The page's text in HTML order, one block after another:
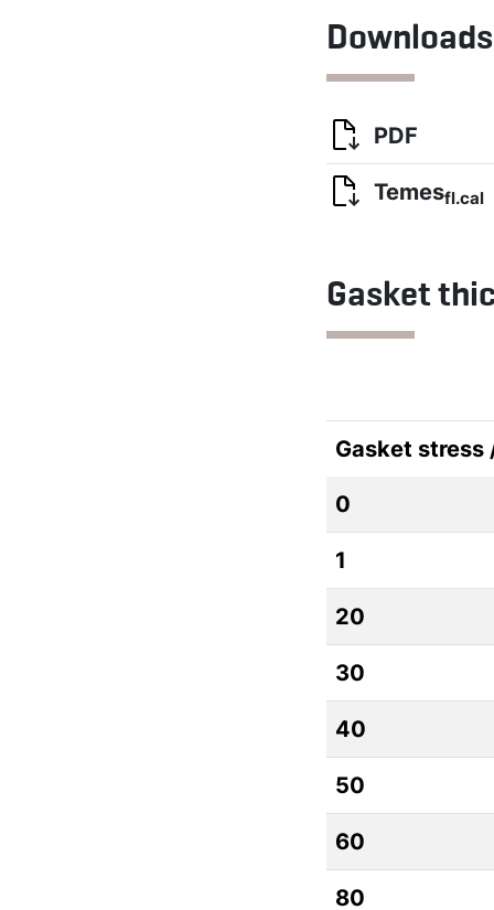
Downloads
PDF
Temesfl.cal
Gasket
Gasket stress
0
1
20
30
40
50
60
80